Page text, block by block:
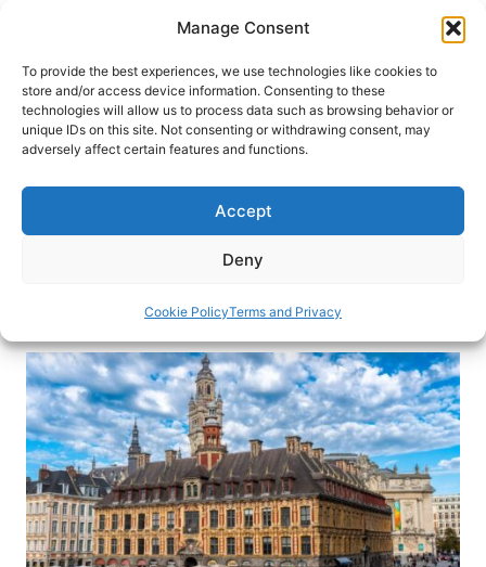
Manage Consent
To provide the best experiences, we use technologies like cookies to
store and/or access device information. Consenting to these
technologies will allow us to process data such as browsing behavior or
unique IDs on this site. Not consenting or withdrawing consent, may
adversely affect certain features and functions.
Accept
Deny
Cookie PolicyTerms and Privacy
content
HOME›DESTINATIONS›EUROPE›FRANCE
Loving Lille: How a City in the
North of France Stole My Heart
Hop off the Eurostar to stroll Vieux-Lille, marvel
at Notre-Dame de la Treille and Citadelle, and
Mary Casey-Sturk February 18, 2026